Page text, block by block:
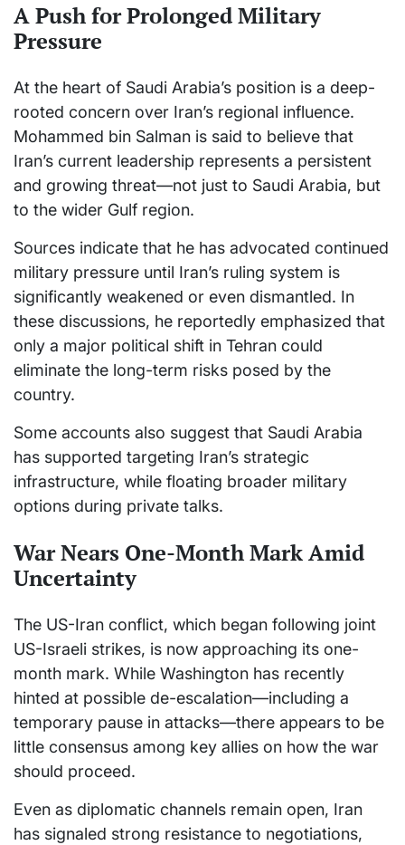
A Push for Prolonged Military
Pressure
At the heart of Saudi Arabia’s position is a deep-
rooted concern over Iran’s regional influence.
Mohammed bin Salman is said to believe that
Iran’s current leadership represents a persistent
and growing threat—not just to Saudi Arabia, but
to the wider Gulf region.
Sources indicate that he has advocated continued
military pressure until Iran’s ruling system is
significantly weakened or even dismantled. In
these discussions, he reportedly emphasized that
only a major political shift in Tehran could
eliminate the long-term risks posed by the
country.
Some accounts also suggest that Saudi Arabia
has supported targeting Iran’s strategic
infrastructure, while floating broader military
options during private talks.
War Nears One-Month Mark Amid
Uncertainty
The US-Iran conflict, which began following joint
US-Israeli strikes, is now approaching its one-
month mark. While Washington has recently
hinted at possible de-escalation—including a
temporary pause in attacks—there appears to be
little consensus among key allies on how the war
should proceed.
Even as diplomatic channels remain open, Iran
has signaled strong resistance to negotiations,